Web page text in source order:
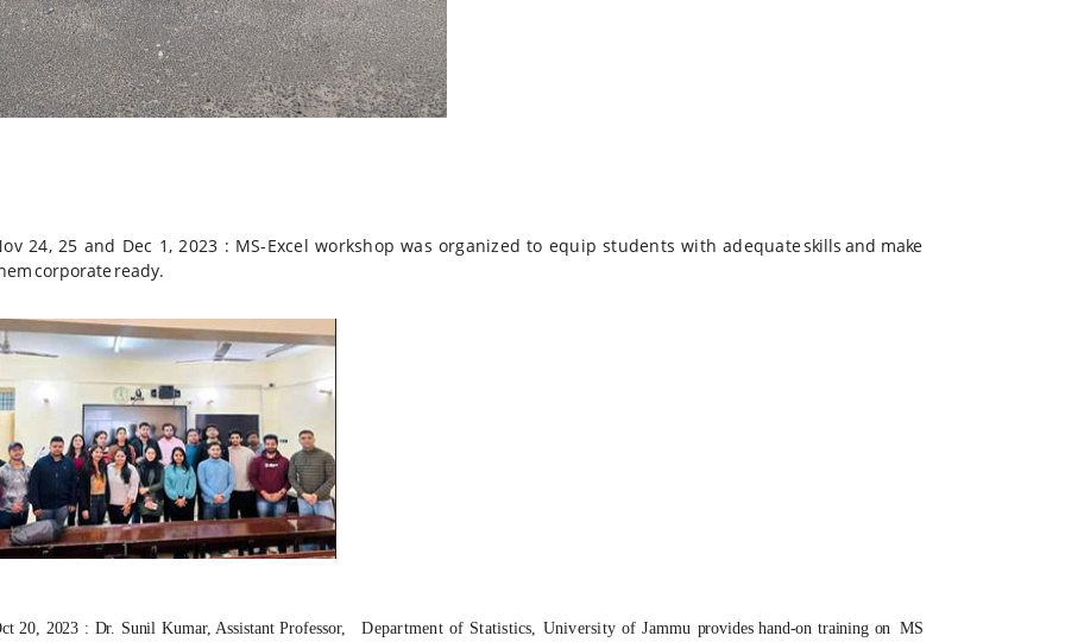
24, 25 and Dec 1, 2023 : MS-Excel workshop was organized to equip students with adequateskills and make
corporateready.
20, 2023 : Dr. Sunil Kumar, Assistant Professor, Department of Statistics, University of Jammu provides hand-on training on MS